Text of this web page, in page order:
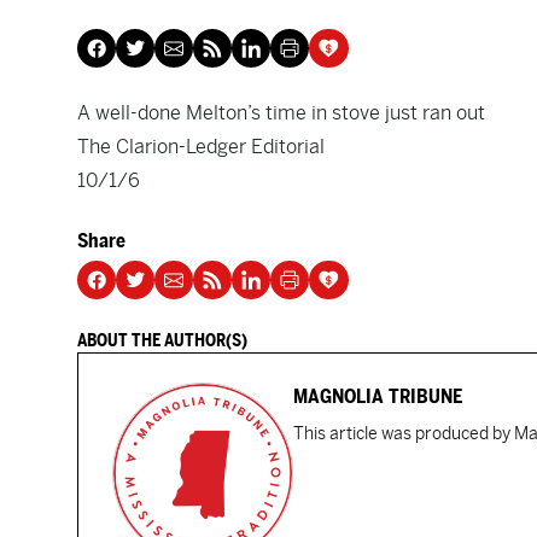
A well-done Melton’s time in stove just ran out
The Clarion-Ledger Editorial
10/1/6
Share
ABOUT THE AUTHOR(S)
MAGNOLIA TRIBUNE
This article was produced by